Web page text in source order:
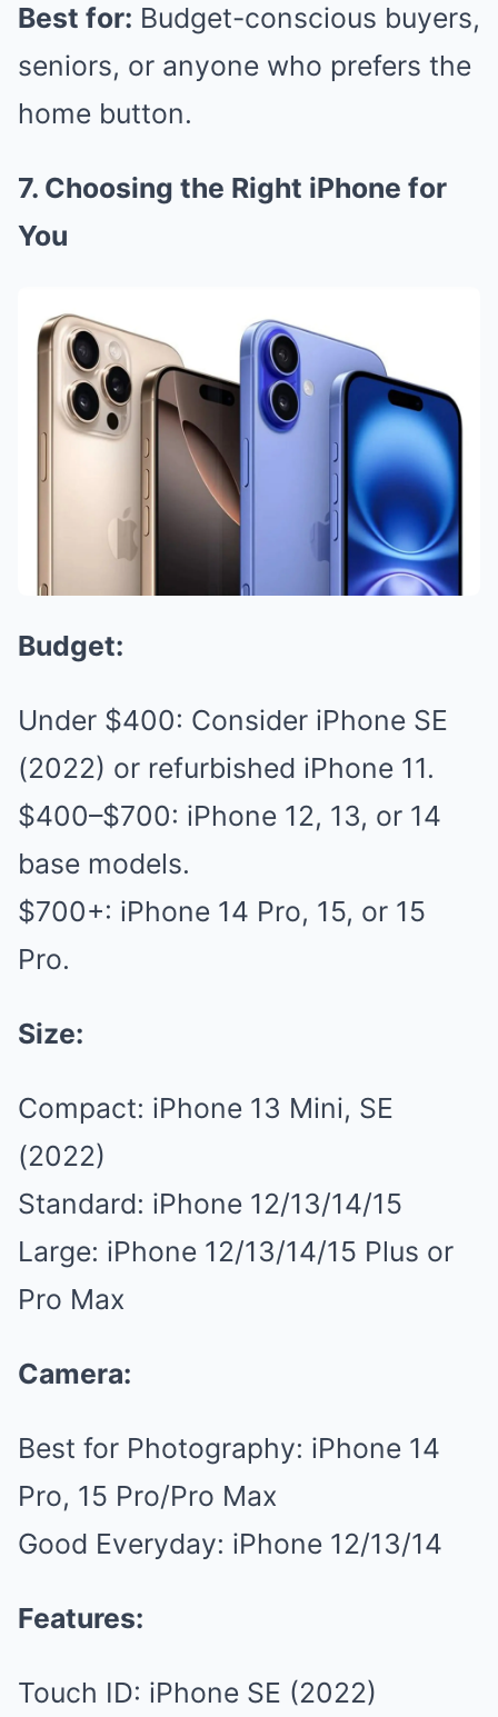
Best for: Budget-conscious buyers,
seniors, or anyone who prefers the
home button.
7. Choosing the Right iPhone for
You
Budget:
Under $400: Consider iPhone SE
(2022) or refurbished iPhone 11.
$400–$700: iPhone 12, 13, or 14
base models.
$700+: iPhone 14 Pro, 15, or 15
Pro.
Size:
Compact: iPhone 13 Mini, SE
(2022)
Standard: iPhone 12/13/14/15
Large: iPhone 12/13/14/15 Plus or
Pro Max
Camera:
Best for Photography: iPhone 14
Pro, 15 Pro/Pro Max
Good Everyday: iPhone 12/13/14
Features:
Touch ID: iPhone SE (2022)